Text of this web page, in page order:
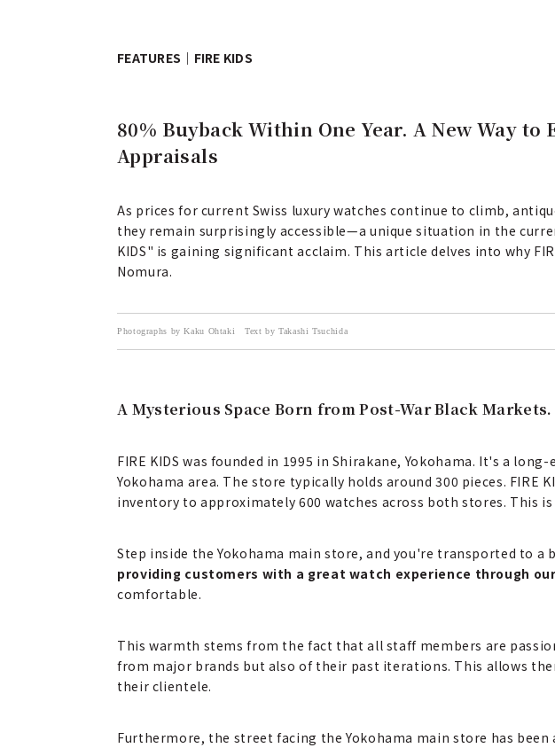
FEATURES｜FIRE KIDS
80% Buyback Within One Year. A New Way
Appraisals
As prices for current Swiss luxury watches continue to climb,
they remain surprisingly accessible—a unique situation in the
KIDS" is gaining significant acclaim. This article delves into why
Nomura.
Photographs by Kaku Ohtaki Text by Takashi Tsuchida
A Mysterious Space Born from Post-War Black
FIRE KIDS was founded in 1995 in Shirakane, Yokohama. It's a
Yokohama area. The store typically holds around 300 pieces.
inventory to approximately 600 watches across both stores. This
Step inside the Yokohama main store, and you're transported to
providing customers with a great watch experience through
comfortable.
This warmth stems from the fact that all staff members are
from major brands but also of their past iterations. This allows
their clientele.
Furthermore, the street facing the Yokohama main store has